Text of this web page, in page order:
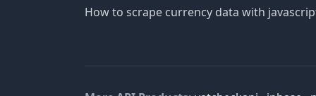
How to scrape currency data with